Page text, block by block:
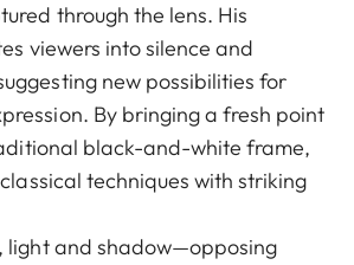
through the lens. His
viewers into silence and
new possibilities for
By bringing a fresh point
black-and-white frame,
techniques with striking
light and shadow—opposing